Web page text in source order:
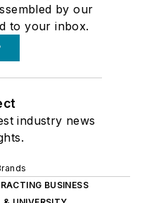
by our
to your inbox.
industry news
BUSINESS